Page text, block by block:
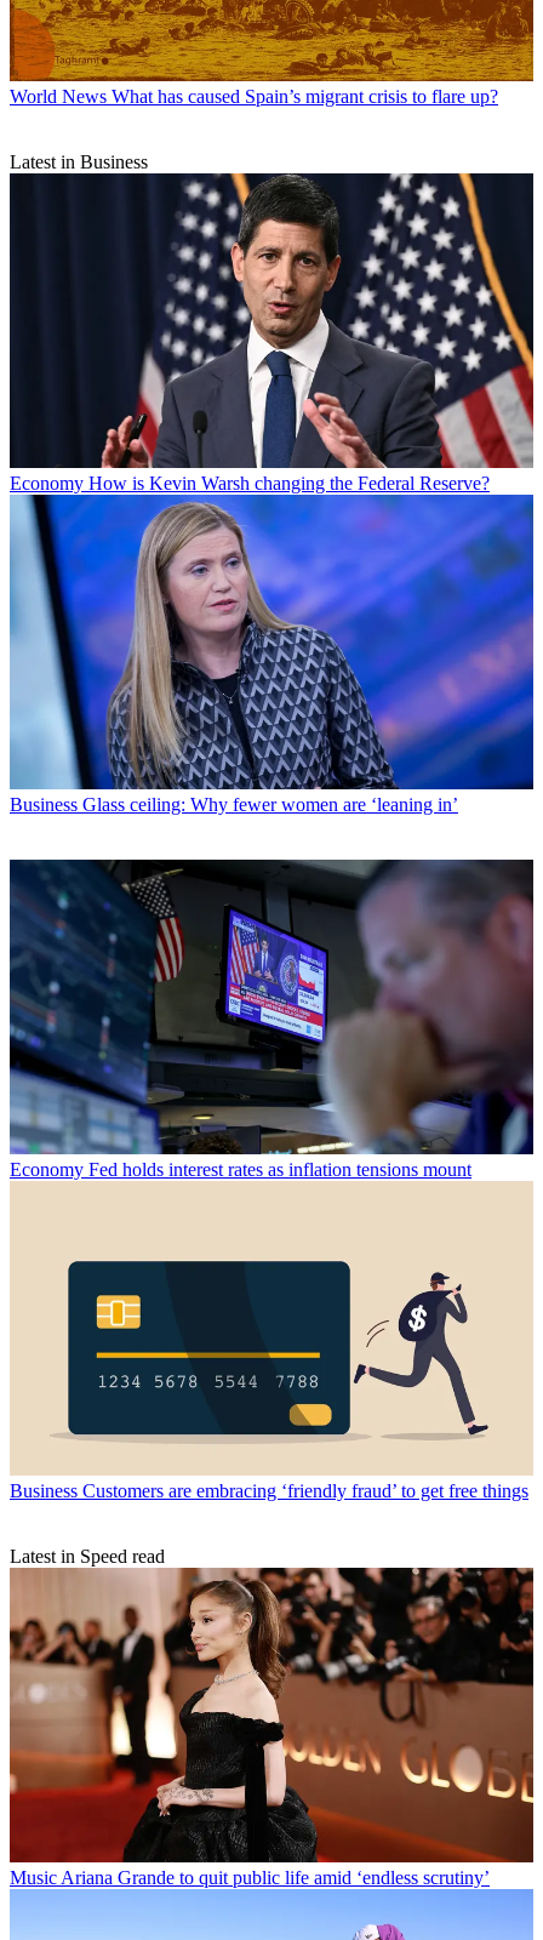
World News What has caused Spain’s migrant crisis to flare up?
Latest in Business
Economy How is Kevin Warsh changing the Federal Reserve?
Business Glass ceiling: Why fewer women are ‘leaning in’
Economy Fed holds interest rates as inflation tensions mount
Business Customers are embracing ‘friendly fraud’ to get free things
Latest in Speed read
Music Ariana Grande to quit public life amid ‘endless scrutiny’